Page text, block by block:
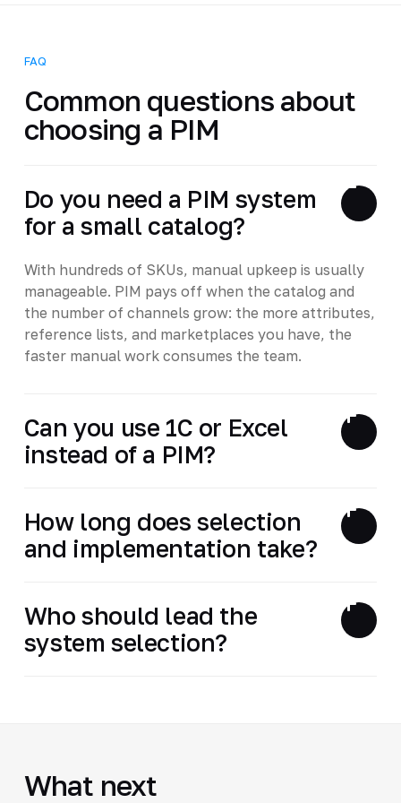
FAQ
Common questions about
choosing a PIM
Do you need a PIM system
for a small catalog?
With hundreds of SKUs, manual upkeep is usually
manageable. PIM pays off when the catalog and
the number of channels grow: the more attributes,
reference lists, and marketplaces you have, the
faster manual work consumes the team.
Can you use 1C or Excel
instead of a PIM?
How long does selection
and implementation take?
Who should lead the
system selection?
What next